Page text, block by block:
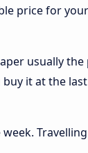
price for
usually the
it at the